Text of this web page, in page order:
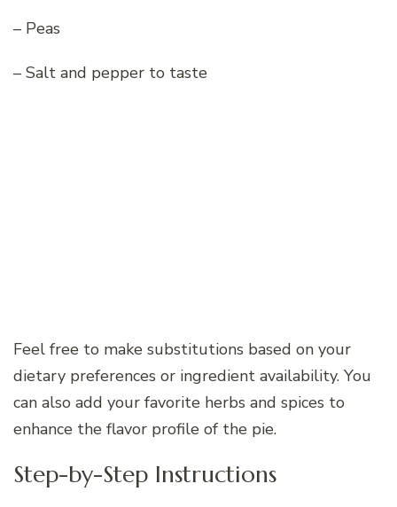
– Peas
– Salt and pepper to taste
Feel free to make substitutions based on your
dietary preferences or ingredient availability. You
can also add your favorite herbs and spices to
enhance the flavor profile of the pie.
Step-by-Step Instructions